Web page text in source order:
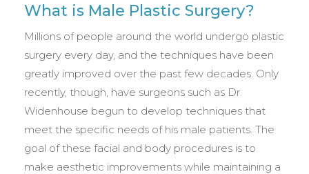
What is Male Plastic Surgery?
Millions of people around the world undergo plastic
surgery every day, and the techniques have been
greatly improved over the past few decades. Only
recently, though, have surgeons such as Dr.
Widenhouse begun to develop techniques that
meet the specific needs of his male patients. The
goal of these facial and body procedures is to
make aesthetic improvements while maintaining a